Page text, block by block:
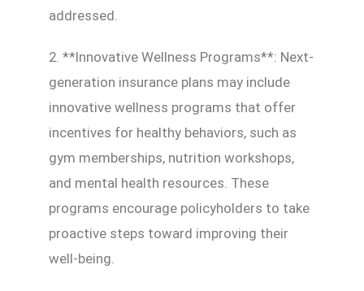
addressed.
2. **Innovative Wellness Programs**: Next-
generation insurance plans may include
innovative wellness programs that offer
incentives for healthy behaviors, such as
gym memberships, nutrition workshops,
and mental health resources. These
programs encourage policyholders to take
proactive steps toward improving their
well-being.